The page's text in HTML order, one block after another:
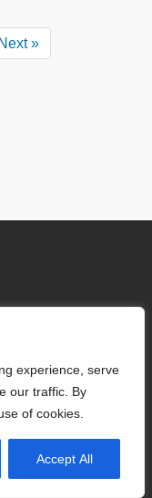
experience, serve
our traffic. By
of cookies.
Accept All
Next »